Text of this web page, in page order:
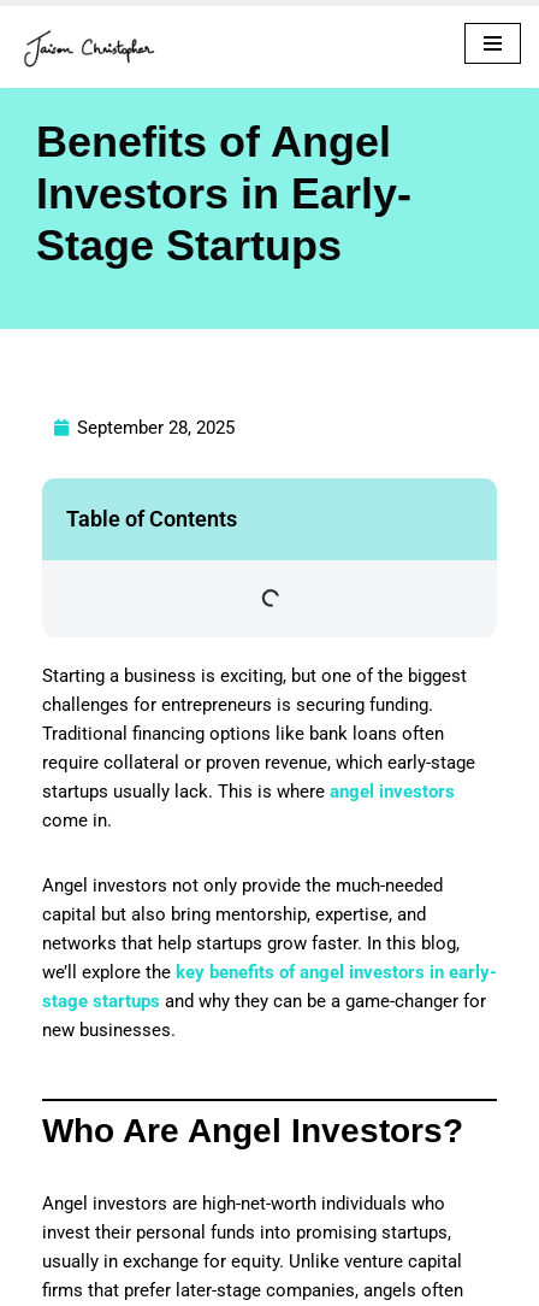
Skip
to
content
Benefits of Angel
Investors in Early-
Stage Startups
September 28, 2025
Starting a business is exciting, but one of the biggest
challenges for entrepreneurs is securing funding.
Traditional financing options like bank loans often
require collateral or proven revenue, which early-stage
startups usually lack. This is where angel investors
come in.
Angel investors not only provide the much-needed
capital but also bring mentorship, expertise, and
networks that help startups grow faster. In this blog,
we’ll explore the key benefits of angel investors in early-
stage startups and why they can be a game-changer for
new businesses.
Who Are Angel Investors?
Angel investors are high-net-worth individuals who
invest their personal funds into promising startups,
usually in exchange for equity. Unlike venture capital
firms that prefer later-stage companies, angels often
Table of Contents